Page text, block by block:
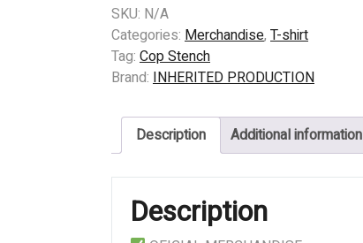
COP
STENCH
–
SOME
TEXE
MIND
PURPLE
quantity
SKU: N/A
Categories: Merchandise, T-shirt
Tag: Cop Stench
Brand: INHERITED PRODUCTION
Description Additional information
Description